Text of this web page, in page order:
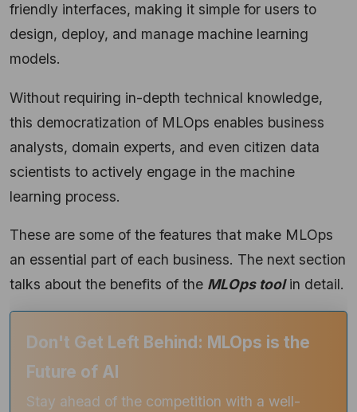
friendly interfaces, making it simple for users to
design, deploy, and manage machine learning
models.
Without requiring in-depth technical knowledge,
this democratization of MLOps enables business
analysts, domain experts, and even citizen data
scientists to actively engage in the machine
learning process.
These are some of the features that make MLOps
an essential part of each business. The next section
talks about the benefits of the MLOps toolin detail.
Don't Get Left Behind: MLOps is the
Future of AI
Stay ahead of the competition with a well-